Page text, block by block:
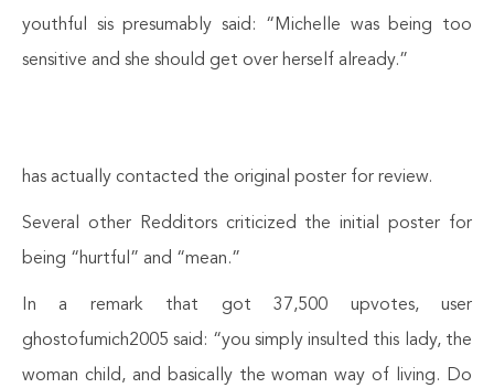
youthful sis presumably said: “Michelle was being too
sensitive and she should get over herself already.”
has actually contacted the original poster for review.
Several other Redditors criticized the initial poster for
being “hurtful” and “mean.”
In a remark that got 37,500 upvotes, user
ghostofumich2005 said: “you simply insulted this lady, the
woman child, and basically the woman way of living. Do